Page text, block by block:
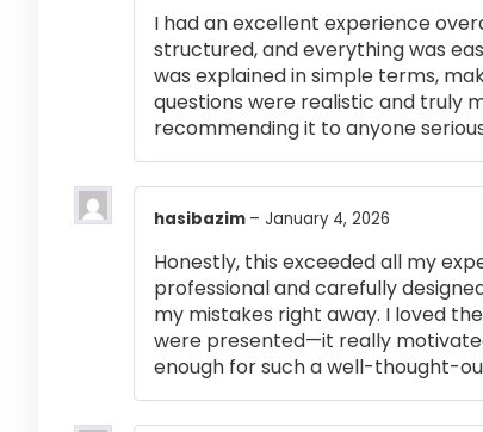
I had an excellent experience
structured, and everything was
was explained in simple terms,
questions were realistic and truly
recommending it to anyone
hasibazim – January 4, 2026
Honestly, this exceeded all my
professional and carefully
my mistakes right away. I loved
were presented—it really
enough for such a well-thought-